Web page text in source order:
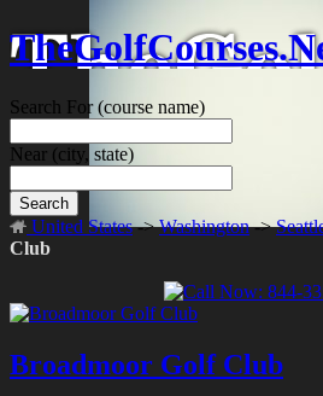
Search For(course name)
Near (city, state)
Search
United States->Washington->
Club
Broadmoor Golf Club